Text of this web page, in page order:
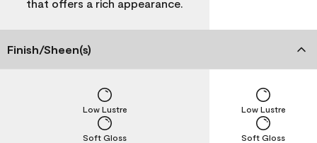
that offers a rich appearance.
Finish/Sheen(s)
Soft Gloss
Low Lustre
Soft Gloss
Low Lustre